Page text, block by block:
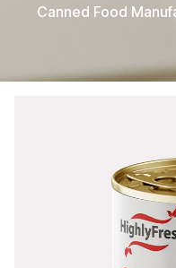
Canned Food